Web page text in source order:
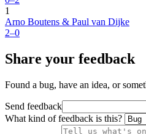
1
Arno Boutens & Paul van Dijke
2–0
Share your feedback
Found a bug, have an idea, or
Send feedback
What kind of feedback is this?